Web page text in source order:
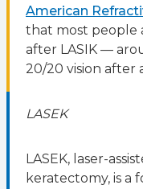
American
that most people
after LASIK —
20/20 vision after
LASEK
LASEK, laser-
keratectomy, is a